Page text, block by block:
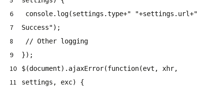
6
7
8
9
10
11
console.log(settings.type+" "+settings.url+"
Success");
// Other logging
});
$(document).ajaxError(function(evt, xhr,
settings, exc) {